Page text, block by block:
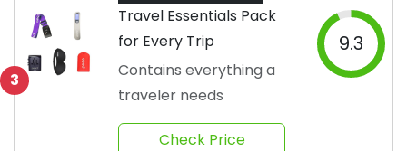
3
Travel Essentials Pack
for Every Trip
Contains everything a
traveler needs
9.3
Check Price